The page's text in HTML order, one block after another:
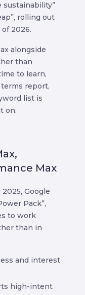
sustainability”
rolling out
2026.
alongside
than
to learn,
report,
list is
on.
Max
Google
Pack”,
to work
than in
and interest
high-intent